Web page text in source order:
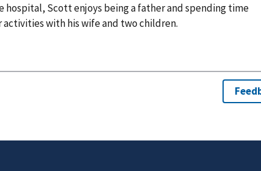
hospital, Scott enjoys being a father and spending time
activities with his wife and two children.